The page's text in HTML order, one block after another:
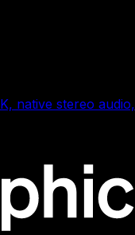
native stereo audio,